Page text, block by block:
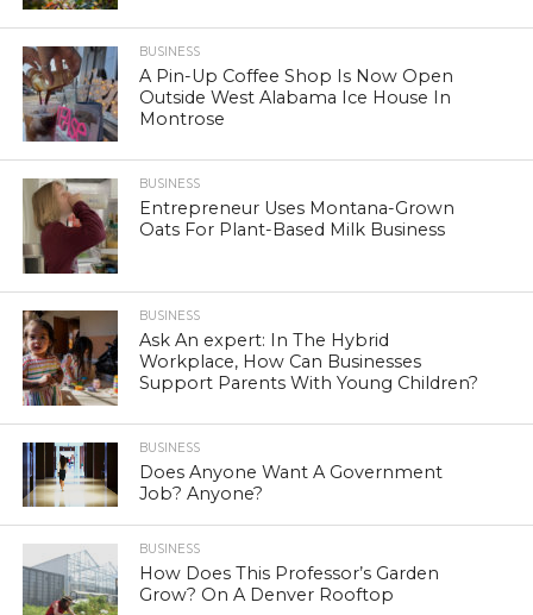
BUSINESS
A Pin-Up Coffee Shop Is Now Open
Outside West Alabama Ice House In
Montrose
BUSINESS
Entrepreneur Uses Montana-Grown
Oats For Plant-Based Milk Business
BUSINESS
Ask An expert: In The Hybrid
Workplace, How Can Businesses
Support Parents With Young Children?
BUSINESS
Does Anyone Want A Government
Job? Anyone?
BUSINESS
How Does This Professor’s Garden
Grow? On A Denver Rooftop